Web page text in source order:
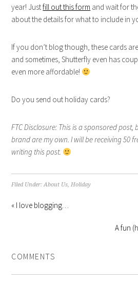
year! Justfill out this form and wait for
about the details for what to include in
If you don’t blog though, these cards
and sometimes, Shutterfly even has
even more affordable!
Do you send out holiday cards?
FTC Disclosure: This is a sponsored
brand are my own. I will be receiving 50
writing this post.
Filed Under:About Us,Holiday
« I love blogging…
A fun
COMMENTS